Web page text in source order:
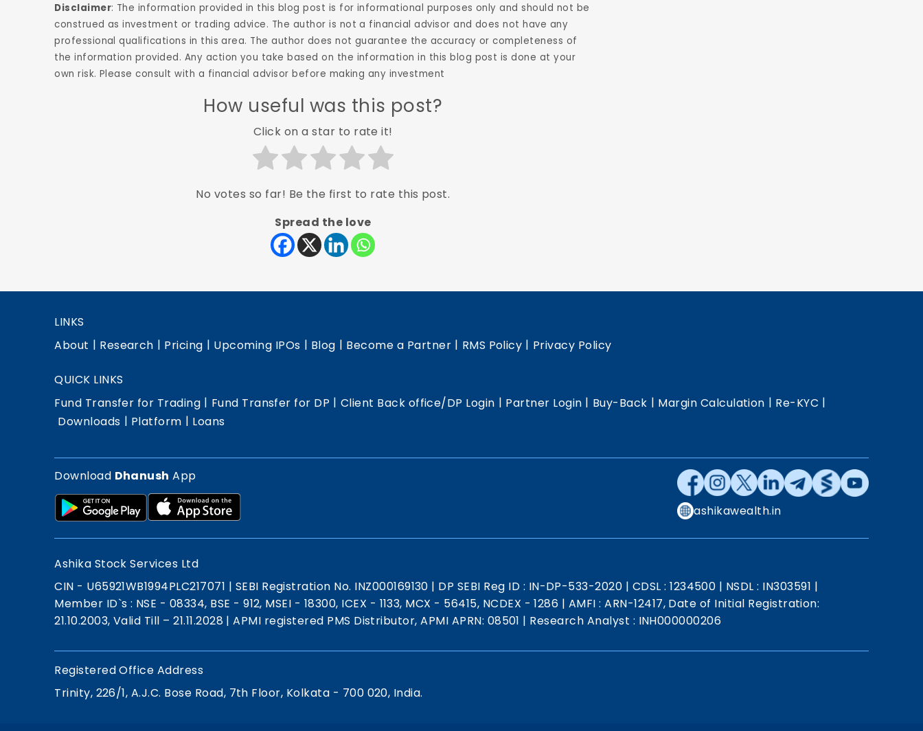
Disclaimer: The information provided in this blog post is for informational purposes only and should not be
construed as investment or trading advice. The author is not a financial advisor and does not have any
professional qualifications in this area. The author does not guarantee the accuracy or completeness of
the information provided. Any action you take based on the information in this blog post is done at your
own risk. Please consult with a financial advisor before making any investment
How useful was this post?
Click on a star to rate it!
No votes so far! Be the first to rate this post.
Spread the love
LINKS
About | Research | Pricing | Upcoming IPOs | Blog | Become a Partner | RMS Policy | Privacy Policy
QUICK LINKS
Fund Transfer for Trading | Fund Transfer for DP | Client Back office/DP Login | Partner Login | Buy-Back | Margin Calculation | Re-KYC |
Downloads | Platform | Loans
Download Dhanush App
ashikawealth.in
Ashika Stock Services Ltd
CIN - U65921WB1994PLC217071 | SEBI Registration No. INZ000169130 | DP SEBI Reg ID : IN-DP-533-2020 | CDSL : 1234500 | NSDL : IN303591 |
Member ID`s : NSE - 08334, BSE - 912, MSEI - 18300, ICEX - 1133, MCX - 56415, NCDEX - 1286 | AMFI : ARN-12417, Date of Initial Registration:
21.10.2003, Valid Till – 21.11.2028 | APMI registered PMS Distributor, APMI APRN: 08501 | Research Analyst : INH000000206
Registered Office Address
Trinity, 226/1, A.J.C. Bose Road, 7th Floor, Kolkata - 700 020, India.